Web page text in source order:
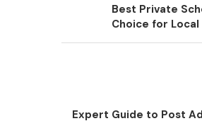
Best Private
Choice for Local
Expert Guide to Post